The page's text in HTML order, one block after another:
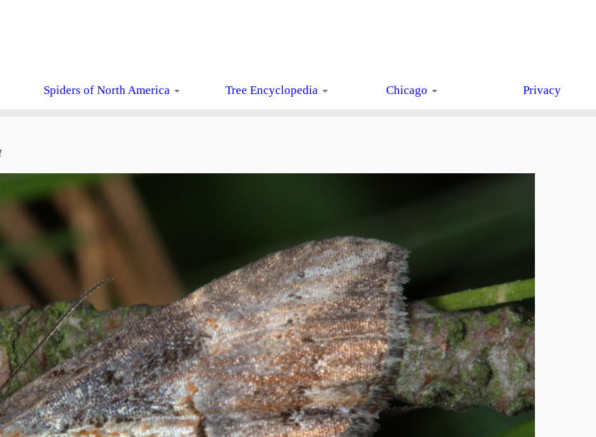
Spiders of North America Tree Encyclopedia Chicago Privacy